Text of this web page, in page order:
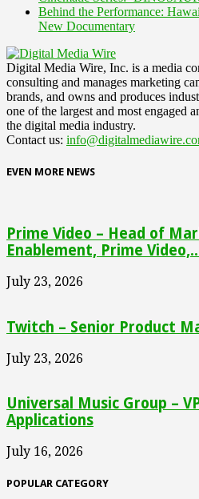
Behind the Performance:
New Documentary
Digital Media Wire, Inc. is a media
consulting and manages marketing
brands, and owns and produces
one of the largest and most engaged
the digital media industry.
Contact us:
EVEN MORE NEWS
Prime Video – Head of
Enablement, Prime
July 23, 2026
Twitch – Senior Product
July 23, 2026
Universal Music Group –
Applications
July 16, 2026
POPULAR CATEGORY